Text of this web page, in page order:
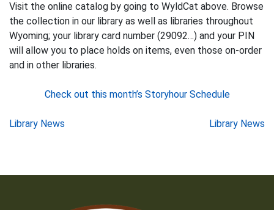
Visit the online catalog by going to WyldCat above. Browse
the collection in our library as well as libraries throughout
Wyoming; your library card number (29092…) and your PIN
will allow you to place holds on items, even those on-order
and in other libraries.
Check out this month’s Storyhour Schedule
Post
Library News Library News